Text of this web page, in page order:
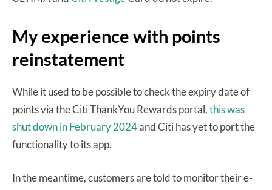
My experience with points
reinstatement
While it used to be possible to check the expiry date of
points via the Citi ThankYou Rewards portal,this was
shut down in February 2024and Citi has yet to port the
functionality to its app.
In the meantime, customers are told to monitor their e-